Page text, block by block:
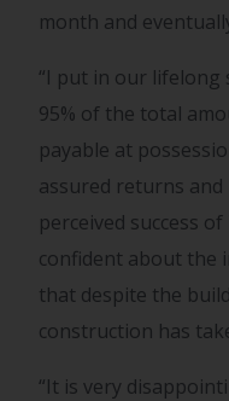
month and
“I put in our lifelong
95% of the total
payable at
assured returns and
perceived success
confident about the
that despite the
construction has
“It is very